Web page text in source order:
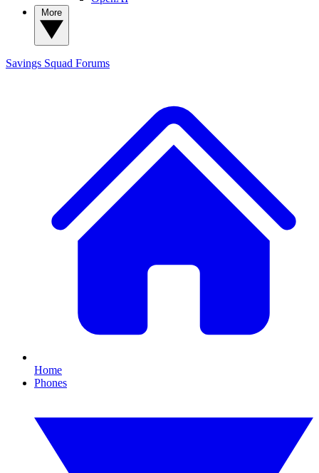
Savings Squad Forums
Home
Phones